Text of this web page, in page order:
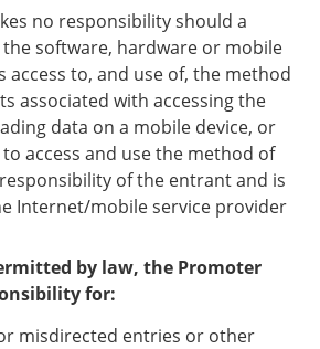
no responsibility should a
software, hardware or mobile
access to, and use of, the method
associated with accessing the
data on a mobile device, or
access and use the method of
of the entrant and is
Internet/mobile service provider
by law, the Promoter
for:
misdirected entries or other